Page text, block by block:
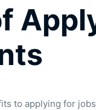
to applying for